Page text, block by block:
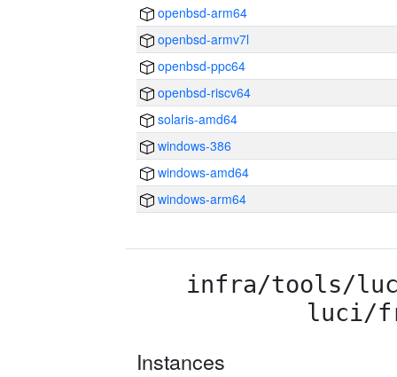
openbsd-arm64
openbsd-armv7l
openbsd-ppc64
openbsd-riscv64
solaris-amd64
windows-386
windows-amd64
windows-arm64
infra/tools/
luci/
Instances